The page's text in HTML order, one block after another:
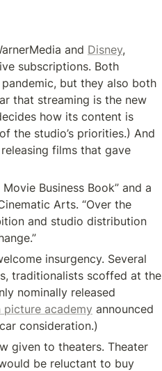
and Disney,
subscriptions. Both
but they also both
that streaming is the new
how its content is
the studio’s priorities.) And
films that gave
Business Book” and a
Arts. “Over the
and studio distribution
insurgency. Several
traditionalists scoffed at the
nominally released
picture academy announced
consideration.)
given to theaters. Theater
be reluctant to buy